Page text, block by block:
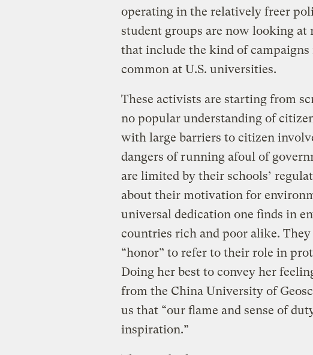
operating in the relatively freer
student groups are now looking at
that include the kind of
common at U.S. universities.
These activists are starting from
no popular understanding of
with large barriers to citizen
dangers of running afoul of
are limited by their schools’
about their motivation for
universal dedication one finds in
countries rich and poor alike.
“honor” to refer to their role in
Doing her best to convey her
from the China University of
us that “our flame and sense of
inspiration.”